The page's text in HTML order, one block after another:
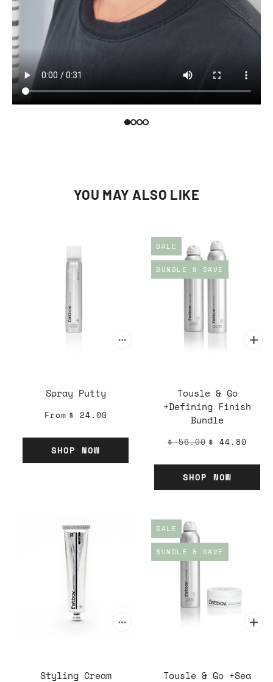
YOU MAY ALSO LIKE
Spray Putty
From $ 24.00
SHOP NOW
SALE
BUNDLE & SAVE
Tousle & Go
+Defining Finish
Bundle
$ 56.00 $ 44.80
SHOP NOW
Styling Cream
SALE
BUNDLE & SAVE
Tousle & Go +Sea